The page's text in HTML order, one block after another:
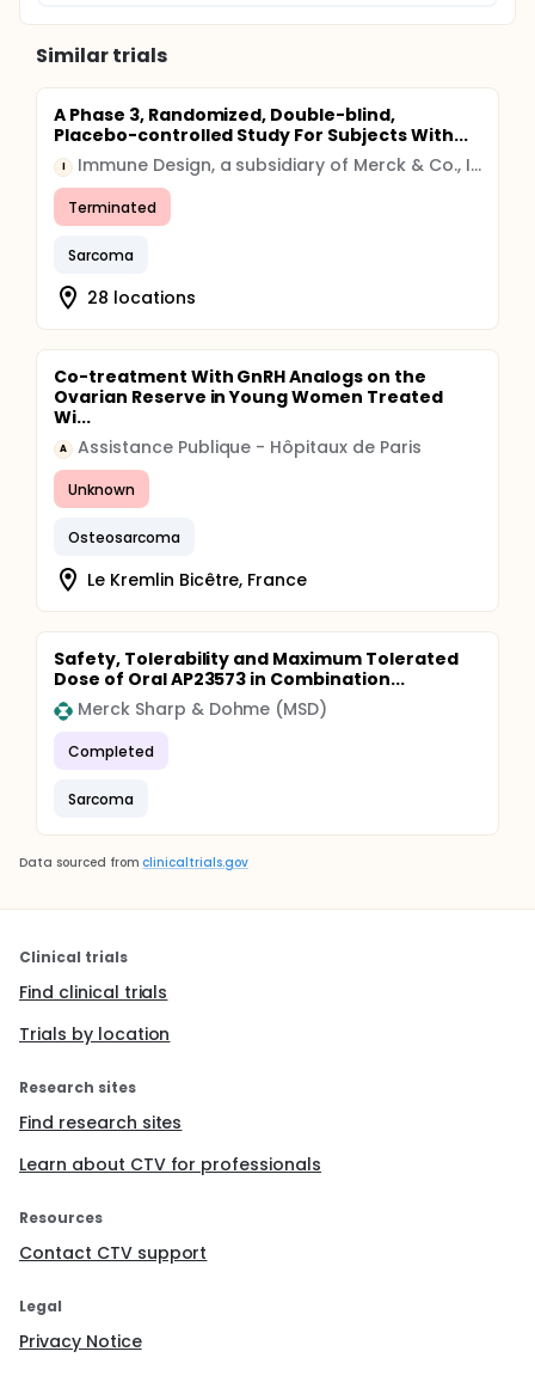
Similar trials
A Phase 3, Randomized, Double-blind,
Placebo-controlled Study For Subjects With...
I Immune Design, a subsidiary of Merck & Co., Inc. (Rahway, New Jersey USA)
Terminated
Sarcoma
28 locations
Co-treatment With GnRH Analogs on the
Ovarian Reserve in Young Women Treated
Wi...
A Assistance Publique - Hôpitaux de Paris
Unknown
Osteosarcoma
Le Kremlin Bicêtre, France
Safety, Tolerability and Maximum Tolerated
Dose of Oral AP23573 in Combination...
Merck Sharp & Dohme (MSD)
Completed
Sarcoma
Data sourced from clinicaltrials.gov
Clinical trials
Find clinical trials
Trials by location
Research sites
Find research sites
Learn about CTV for professionals
Resources
Contact CTV support
Legal
Privacy Notice